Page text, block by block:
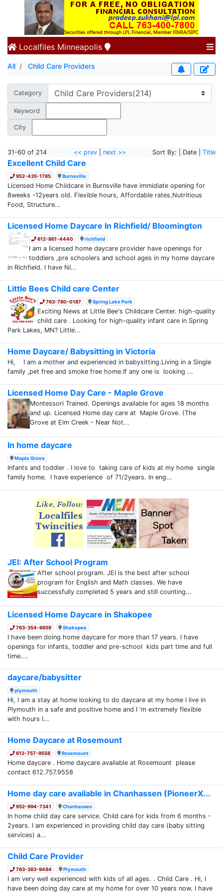
Localfiles Minneapolis
All Child Care Providers
Category
Keyword
City
31-60 of 214 << prev| next >> Sort By: | Date | Title
Excellent Child Care
952-435-1785 Burnsville
Licensed Home Childcare in Burnsville have immidiate opening for
8weeks -12years old. Flexible hours, Affordable rates,Nutritious
Food, Structure...
Licensed Home Daycare In Richfield/ Bloomington
612-861-4440 richfield
I am a licensed home daycare provider have openings for
toddlers ,pre schoolers and school ages in my home daycare
in Richfield. I have NI...
Little Bees Child care Center
763-780-0187 Spring Lake Park
Exciting News at Little Bee's Childcare Center. high-quality
child care . Looking for high-quality infant care in Spring
Park Lakes, MN? Little...
Home Daycare/ Babysitting in Victoria
Hi, I am a mother and experienced in babysitting.Living in a Single
family ,pet free and smoke free home.If any one is looking ...
Licensed Home Day Care - Maple Grove
Montessori Trained. Openings available for ages 18 months
and up. Licensed Home day care at Maple Grove. (The
Grove at Elm Creek - Near Not...
In home daycare
Maple Grove
Infants and toddler . I love to taking care of kids at my home single
family home. I have experience of 71/2years. In eng...
JEI: After School Program
After school program. JEI is the best after school
program for English and Math classes. We have
successfully completed 5 years and still counting...
Licensed Home Daycare in Shakopee
763-354-6659 Shakopee
I have been doing home daycare for more than 17 years. I have
openings for infants, toddler and pre-school kids part time and full
time....
daycare/babysitter
plymouth
Hi, I am a stay at home looking to do daycare at my home I live in
Plymouth in a safe and positive home and I 'm extremely flexible
with hours I...
Home Daycare at Rosemount
612-757-9558 Rosemount
Home daycare . Home daycare available at Rosemount please
contact 612.757.9558
Home day care available in Chanhassen (PioneerX...
952-994-7341 Chanhassen
In home child day care service. Child care for kids from 6 months -
2years. I am experienced in providing child day care (baby sitting
services) a...
Child Care Provider
763-383-9484 Plymouth
I am very well experienced with kids of all ages. . Child Care . Hi, I
have been doing day care at my home for over 10 years now. I have